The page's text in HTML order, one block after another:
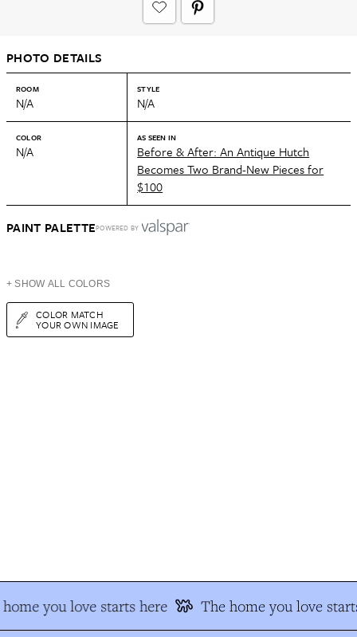
PHOTO DETAILS
ROOM
N/A
STYLE
N/A
COLOR
N/A
AS SEEN IN
Before & After: An Antique Hutch
Becomes Two Brand-New Pieces for
$100
PAINT PALETTEPOWERED BY
+ SHOW ALL COLORS
COLOR MATCH
YOUR OWN IMAGE
you love starts here The home you love